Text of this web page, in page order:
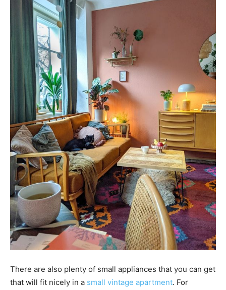
There are also plenty of small appliances that you can get
that will fit nicely in a small vintage apartment. For